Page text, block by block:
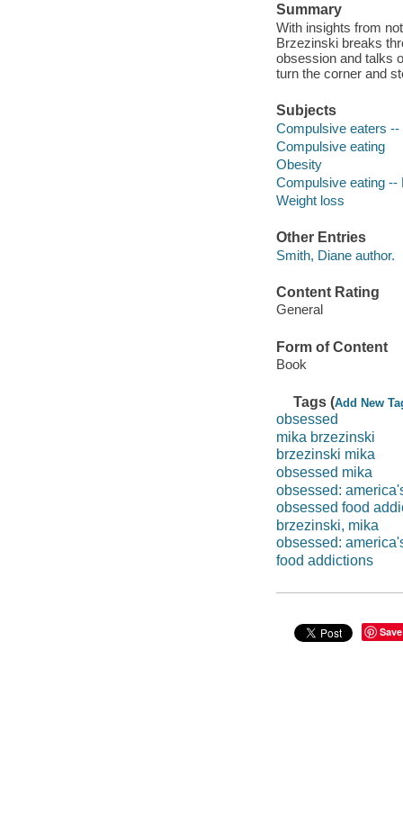
Summary
With insights from
Brzezinski breaks
obsession and talks
turn the corner and
Subjects
Compulsive eaters --
Compulsive eating
Obesity
Compulsive eating --
Weight loss
Other Entries
Smith, Diane author.
Content Rating
General
Form of Content
Book
Tags (Add New
obsessed
mika brzezinski
brzezinski mika
obsessed mika
obsessed:
obsessed food
brzezinski, mika
obsessed:
food addictions
Save